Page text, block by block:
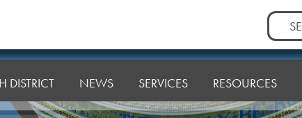
Search
for:
DISTRICT NEWS SERVICES RESOURCES